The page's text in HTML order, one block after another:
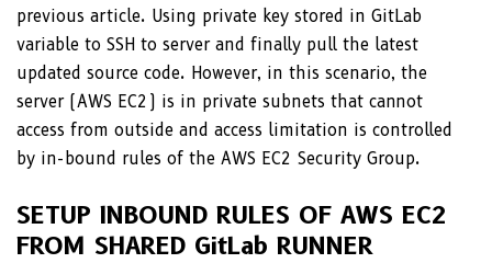
previous article. Using private key stored in GitLab
variable to SSH to server and finally pull the latest
updated source code. However, in this scenario, the
server (AWS EC2) is in private subnets that cannot
access from outside and access limitation is controlled
by in-bound rules of the AWS EC2 Security Group.
SETUP INBOUND RULES OF AWS EC2
FROM SHARED GitLab RUNNER